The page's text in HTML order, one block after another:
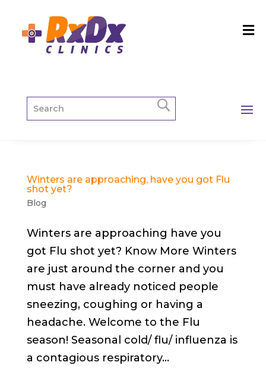
Winters are approaching, have you got Flu
shot yet?
Blog
Winters are approaching have you
got Flu shot yet? Know More Winters
are just around the corner and you
must have already noticed people
sneezing, coughing or having a
headache. Welcome to the Flu
season! Seasonal cold/ flu/ influenza is
a contagious respiratory...